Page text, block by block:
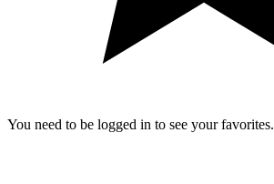
You need to be logged in to see your favorites.